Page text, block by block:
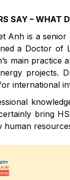
SAY – WHAT
Anh is a
a Doctor of
main practice
projects.
international
bring
human